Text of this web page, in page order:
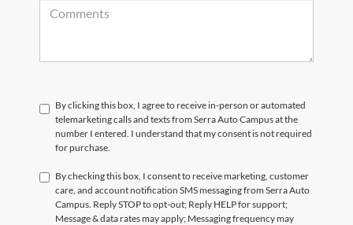
By clicking this box, I agree to receive in-person or automated
telemarketing calls and texts from Serra Auto Campus at the
number I entered. I understand that my consent is not required
for purchase.
By checking this box, I consent to receive marketing, customer
care, and account notification SMS messaging from Serra Auto
Campus. Reply STOP to opt-out; Reply HELP for support;
Message & data rates may apply; Messaging frequency may